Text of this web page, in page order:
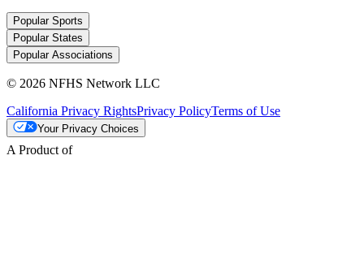
Popular Sports
Popular States
Popular Associations
© 2026 NFHS Network LLC
California Privacy RightsPrivacy PolicyTerms of Use
Your Privacy Choices
A Product of